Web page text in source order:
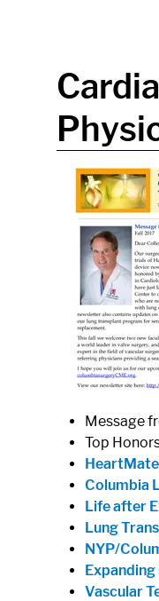
Message
Top
Columbia
Life after
Lung
NYP/
Vascular